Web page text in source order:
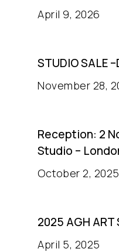
April 9, 2026
STUDIO SALE
November 28,
Reception: 2
Studio –
October 2, 2025
2025 AGH ART
April 5, 2025